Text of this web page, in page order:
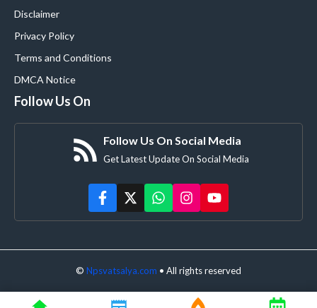
Disclaimer
Privacy Policy
Terms and Conditions
DMCA Notice
Follow Us On
Follow Us On Social Media
Get Latest Update On Social Media
© Npsvatsalya.com • All rights reserved